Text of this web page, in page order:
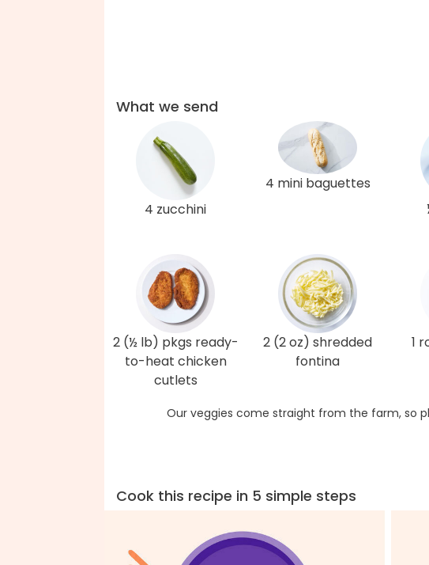
What we send
4 zucchini
4 mini baguettes
2 (½ lb) pkgs ready-
to-heat chicken
cutlets
2 (2 oz) shredded
fontina
1
Our veggies come straight from the farm, so
Cook this recipe in 5 simple steps